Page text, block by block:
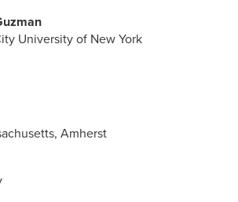
University of New York
Amherst